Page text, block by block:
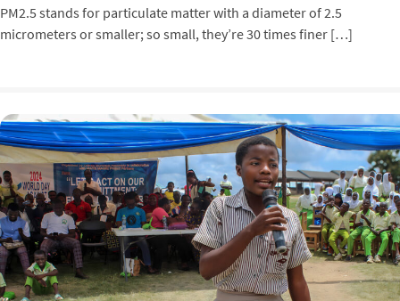
PM2.5 stands for particulate matter with a diameter of 2.5
micrometers or smaller; so small, they’re 30 times finer […]